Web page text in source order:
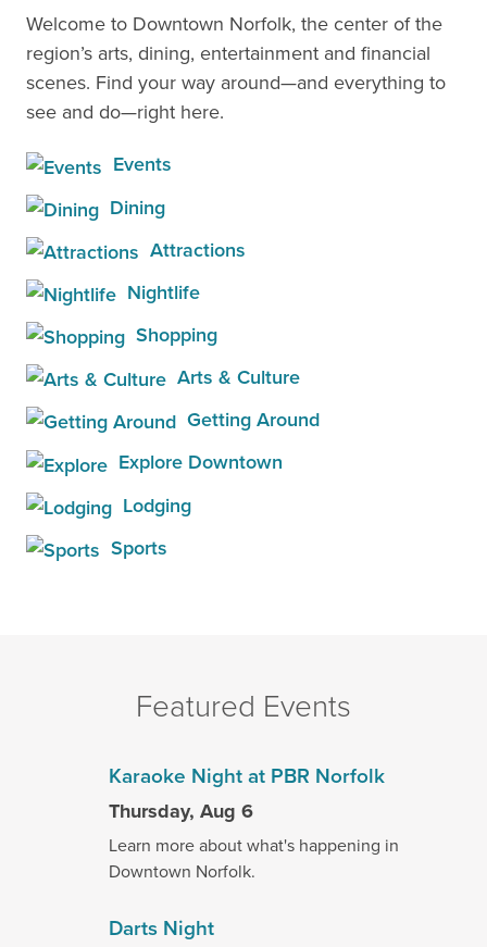
Welcome to Downtown Norfolk, the center of the
region’s arts, dining, entertainment and financial
scenes. Find your way around—and everything to
see and do—right here.
Events
Dining
Attractions
Nightlife
Shopping
Arts & Culture
Getting Around
Explore Downtown
Lodging
Sports
Featured Events
Karaoke Night at PBR Norfolk
Thursday, Aug 6
Learn more about what's happening in
Downtown Norfolk.
Darts Night